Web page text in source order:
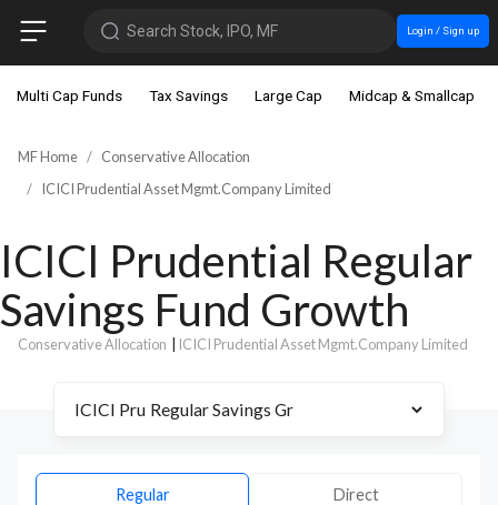
Search Stock, IPO, MF Login / Sign up
Multi Cap Funds Tax Savings Large Cap Midcap & Smallcap
MF Home
Conservative Allocation
ICICI Prudential Asset Mgmt.Company Limited
ICICI Prudential Regular
Savings Fund Growth
Conservative Allocation ICICI Prudential Asset Mgmt.Company Limited
Regular Direct